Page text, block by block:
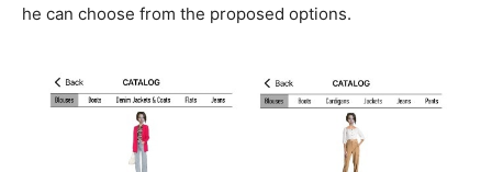
he can choose from the proposed options.